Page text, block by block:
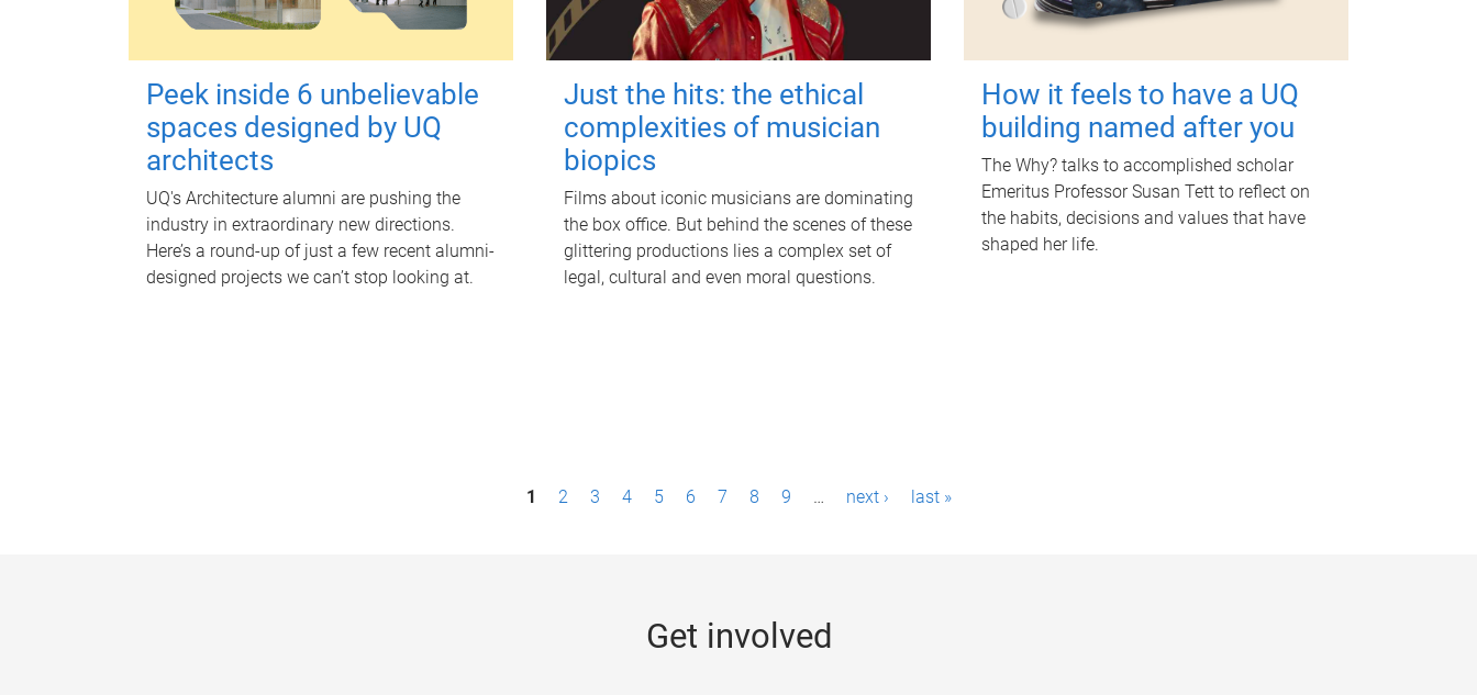
Peek inside 6 unbelievable
spaces designed by UQ
architects
UQ's Architecture alumni are pushing the
industry in extraordinary new directions.
Here’s a round-up of just a few recent alumni-
designed projects we can’t stop looking at.
Just the hits: the ethical
complexities of musician
biopics
Films about iconic musicians are dominating
the box office. But behind the scenes of these
glittering productions lies a complex set of
legal, cultural and even moral questions.
How it feels to have a UQ
building named after you
The Why? talks to accomplished scholar
Emeritus Professor Susan Tett to reflect on
the habits, decisions and values that have
shaped her life.
1 2 3 4 5 6 7 8 9 … next › last »
Get involved